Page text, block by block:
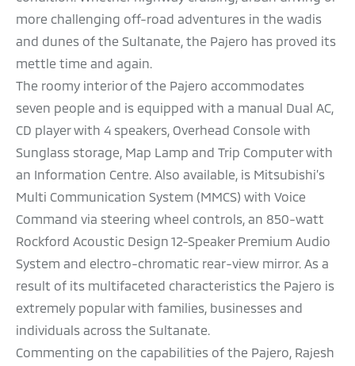
more challenging off-road adventures in the wadis
and dunes of the Sultanate, the Pajero has proved its
mettle time and again.
The roomy interior of the Pajero accommodates
seven people and is equipped with a manual Dual AC,
CD player with 4 speakers, Overhead Console with
Sunglass storage, Map Lamp and Trip Computer with
an Information Centre. Also available, is Mitsubishi’s
Multi Communication System (MMCS) with Voice
Command via steering wheel controls, an 850-watt
Rockford Acoustic Design 12-Speaker Premium Audio
System and electro-chromatic rear-view mirror. As a
result of its multifaceted characteristics the Pajero is
extremely popular with families, businesses and
individuals across the Sultanate.
Commenting on the capabilities of the Pajero, Rajesh